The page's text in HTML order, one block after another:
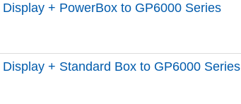
+ PowerBox to GP6000 Series
+ Standard Box to GP6000 Series